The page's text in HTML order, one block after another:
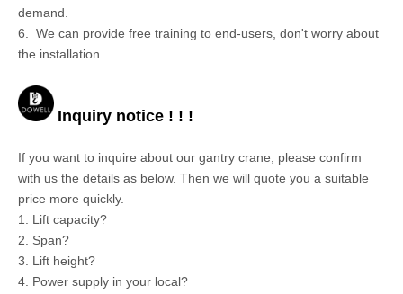
demand.
6.
We can provide free training to end-users, don't worry about
the installation.
Inquiry notice ! ! !
If you want to inquire about our gantry crane, please confirm
with us the details as below. Then we will quote you a suitable
price more quickly.
1. Lift capacity?
2. Span?
3. Lift height?
4. Power supply in your local?